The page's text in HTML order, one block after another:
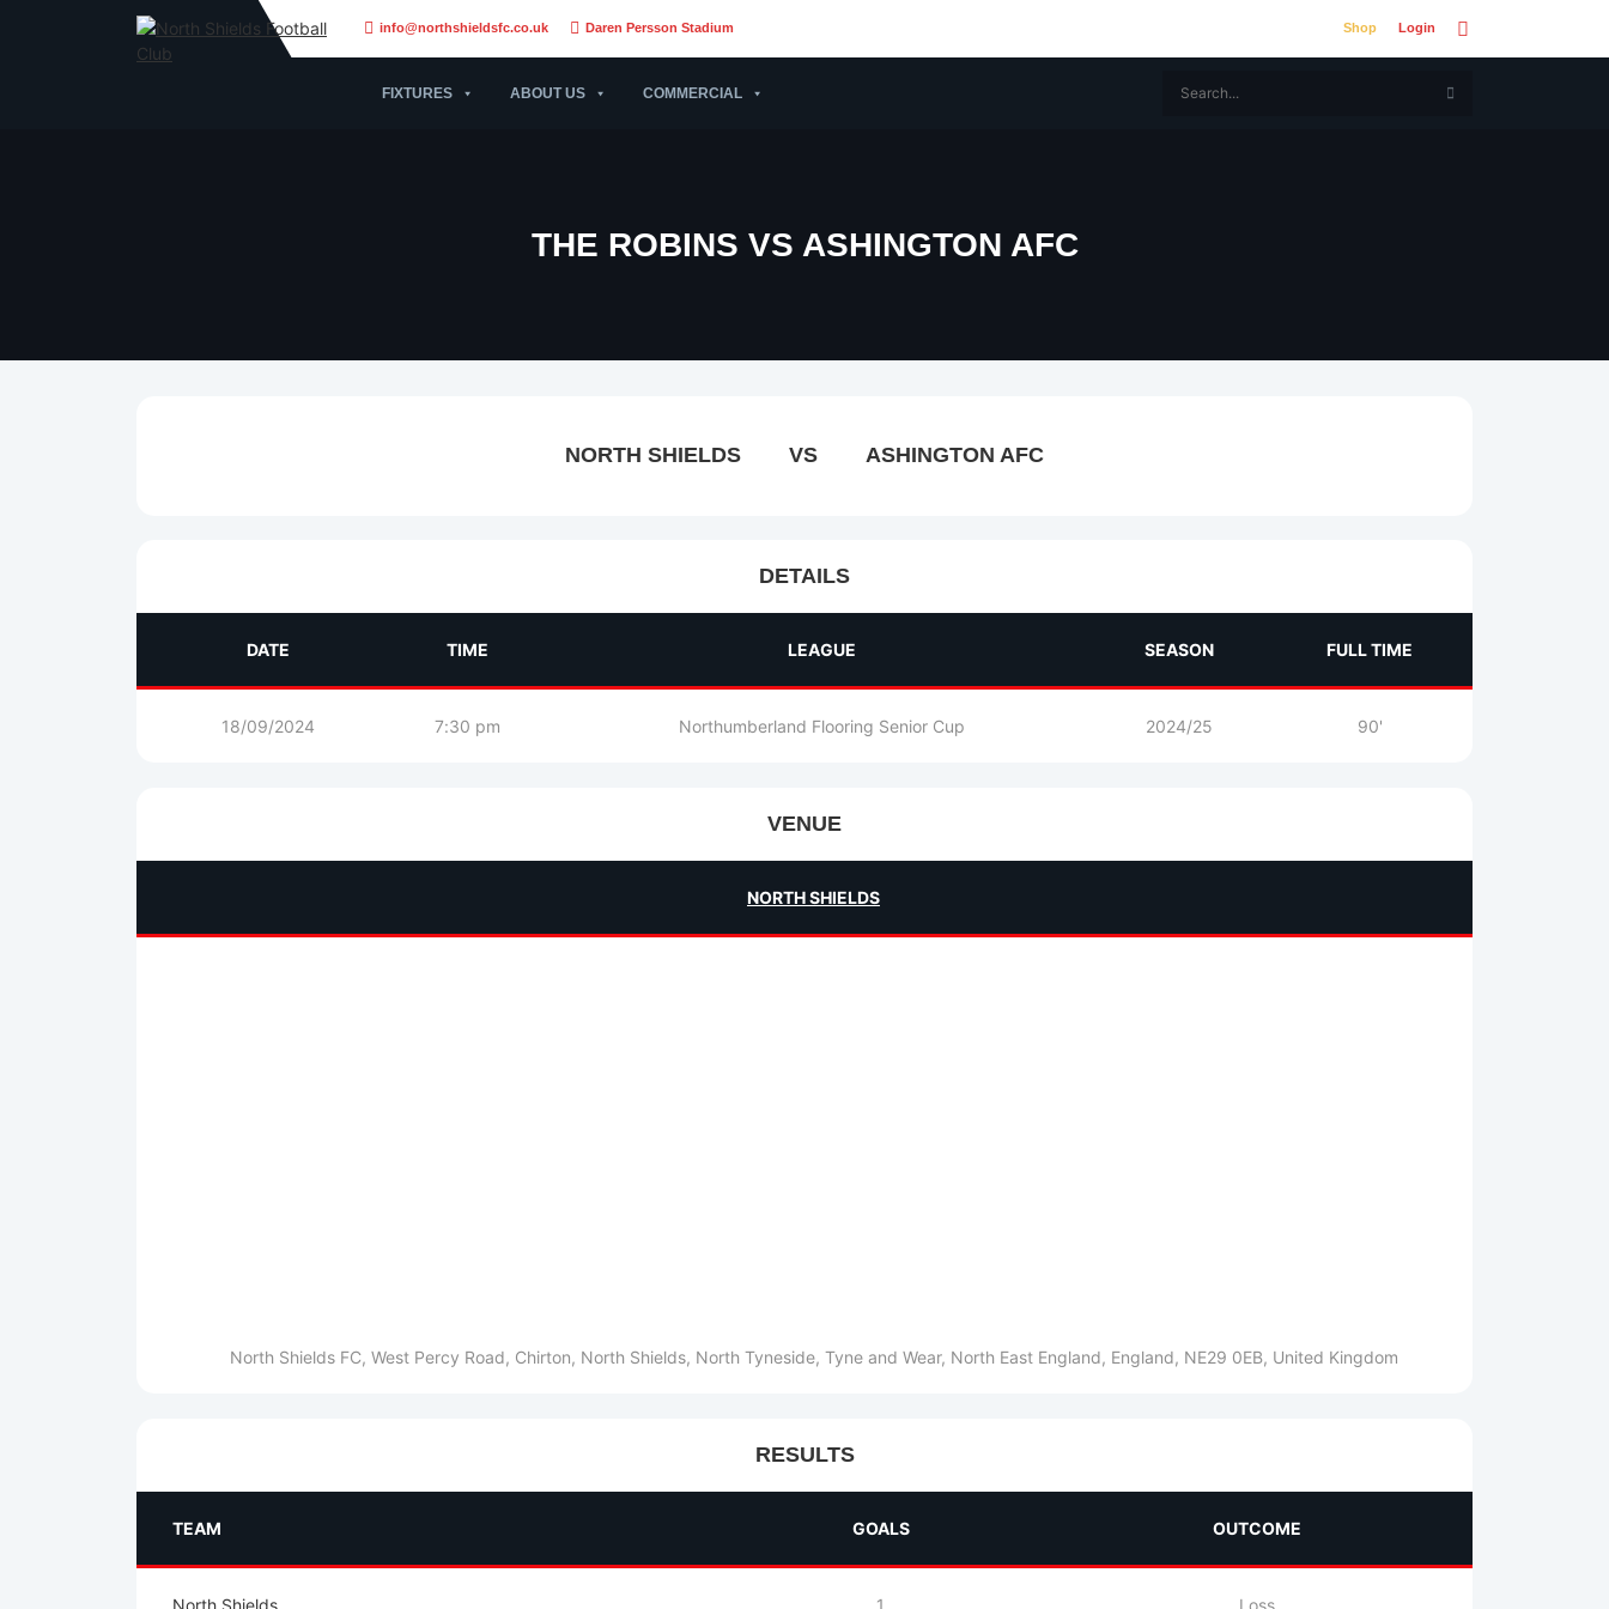
info@northshieldsfc.co.uk Daren Persson Stadium Shop Login
FIXTURES ABOUT US COMMERCIAL
THE ROBINS VS ASHINGTON AFC
NORTH SHIELDS VS ASHINGTON AFC
DETAILS
DATE TIME LEAGUE SEASON FULL TIME
18/09/2024 7:30 pm Northumberland Flooring Senior Cup 2024/25 90'
VENUE
NORTH SHIELDS
North Shields FC, West Percy Road, Chirton, North Shields, North Tyneside, Tyne and Wear, North East England, England, NE29 0EB, United Kingdom
RESULTS
TEAM GOALS OUTCOME